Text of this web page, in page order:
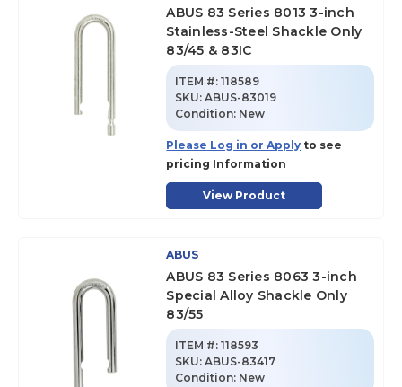
ABUS 83 Series 8013 3-inch
Stainless-Steel Shackle Only
83/45 & 83IC
ITEM #: 118589
SKU:ABUS-83019
Condition: New
Please Log in or Apply to see
pricing Information
View Product
ABUS
ABUS 83 Series 8063 3-inch
Special Alloy Shackle Only
83/55
ITEM #: 118593
SKU:ABUS-83417
Condition: New